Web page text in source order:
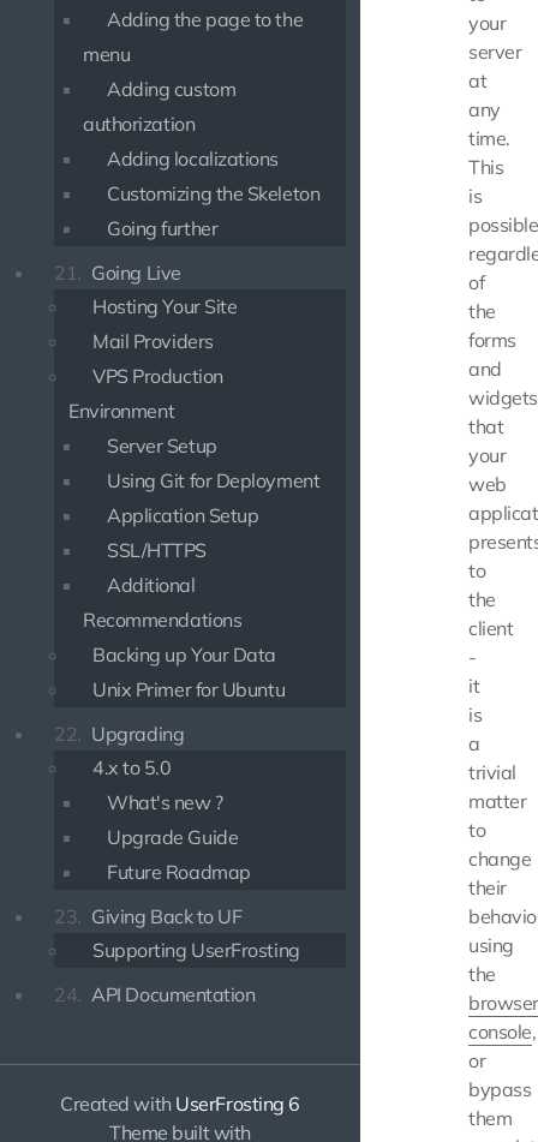
Adding the page to the
menu
Adding custom
authorization
Adding localizations
Customizing the Skeleton
Going further
21. Going Live
Hosting Your Site
Mail Providers
VPS Production
Environment
Server Setup
Using Git for Deployment
Application Setup
SSL/HTTPS
Additional
Recommendations
Backing up Your Data
Unix Primer for Ubuntu
22. Upgrading
4.x to 5.0
What's new ?
Upgrade Guide
Future Roadmap
23. Giving Back to UF
Supporting UserFrosting
24. API Documentation
Created with UserFrosting 6
Theme built with
your
server
at
any
time.
This
is
possible
of
the
forms
and
widgets
that
your
web
to
the
client
-
it
is
a
trivial
matter
to
change
their
using
the
browser
console,
or
bypass
them